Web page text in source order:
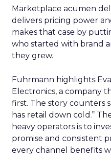
Marketplace acumen
delivers pricing power
makes that case by
who started with brand
they grew.
Fuhrmann highlights
Electronics, a company
first. The story counters
has retail down cold.”
heavy operators is to
promise and consistent
every channel benefits